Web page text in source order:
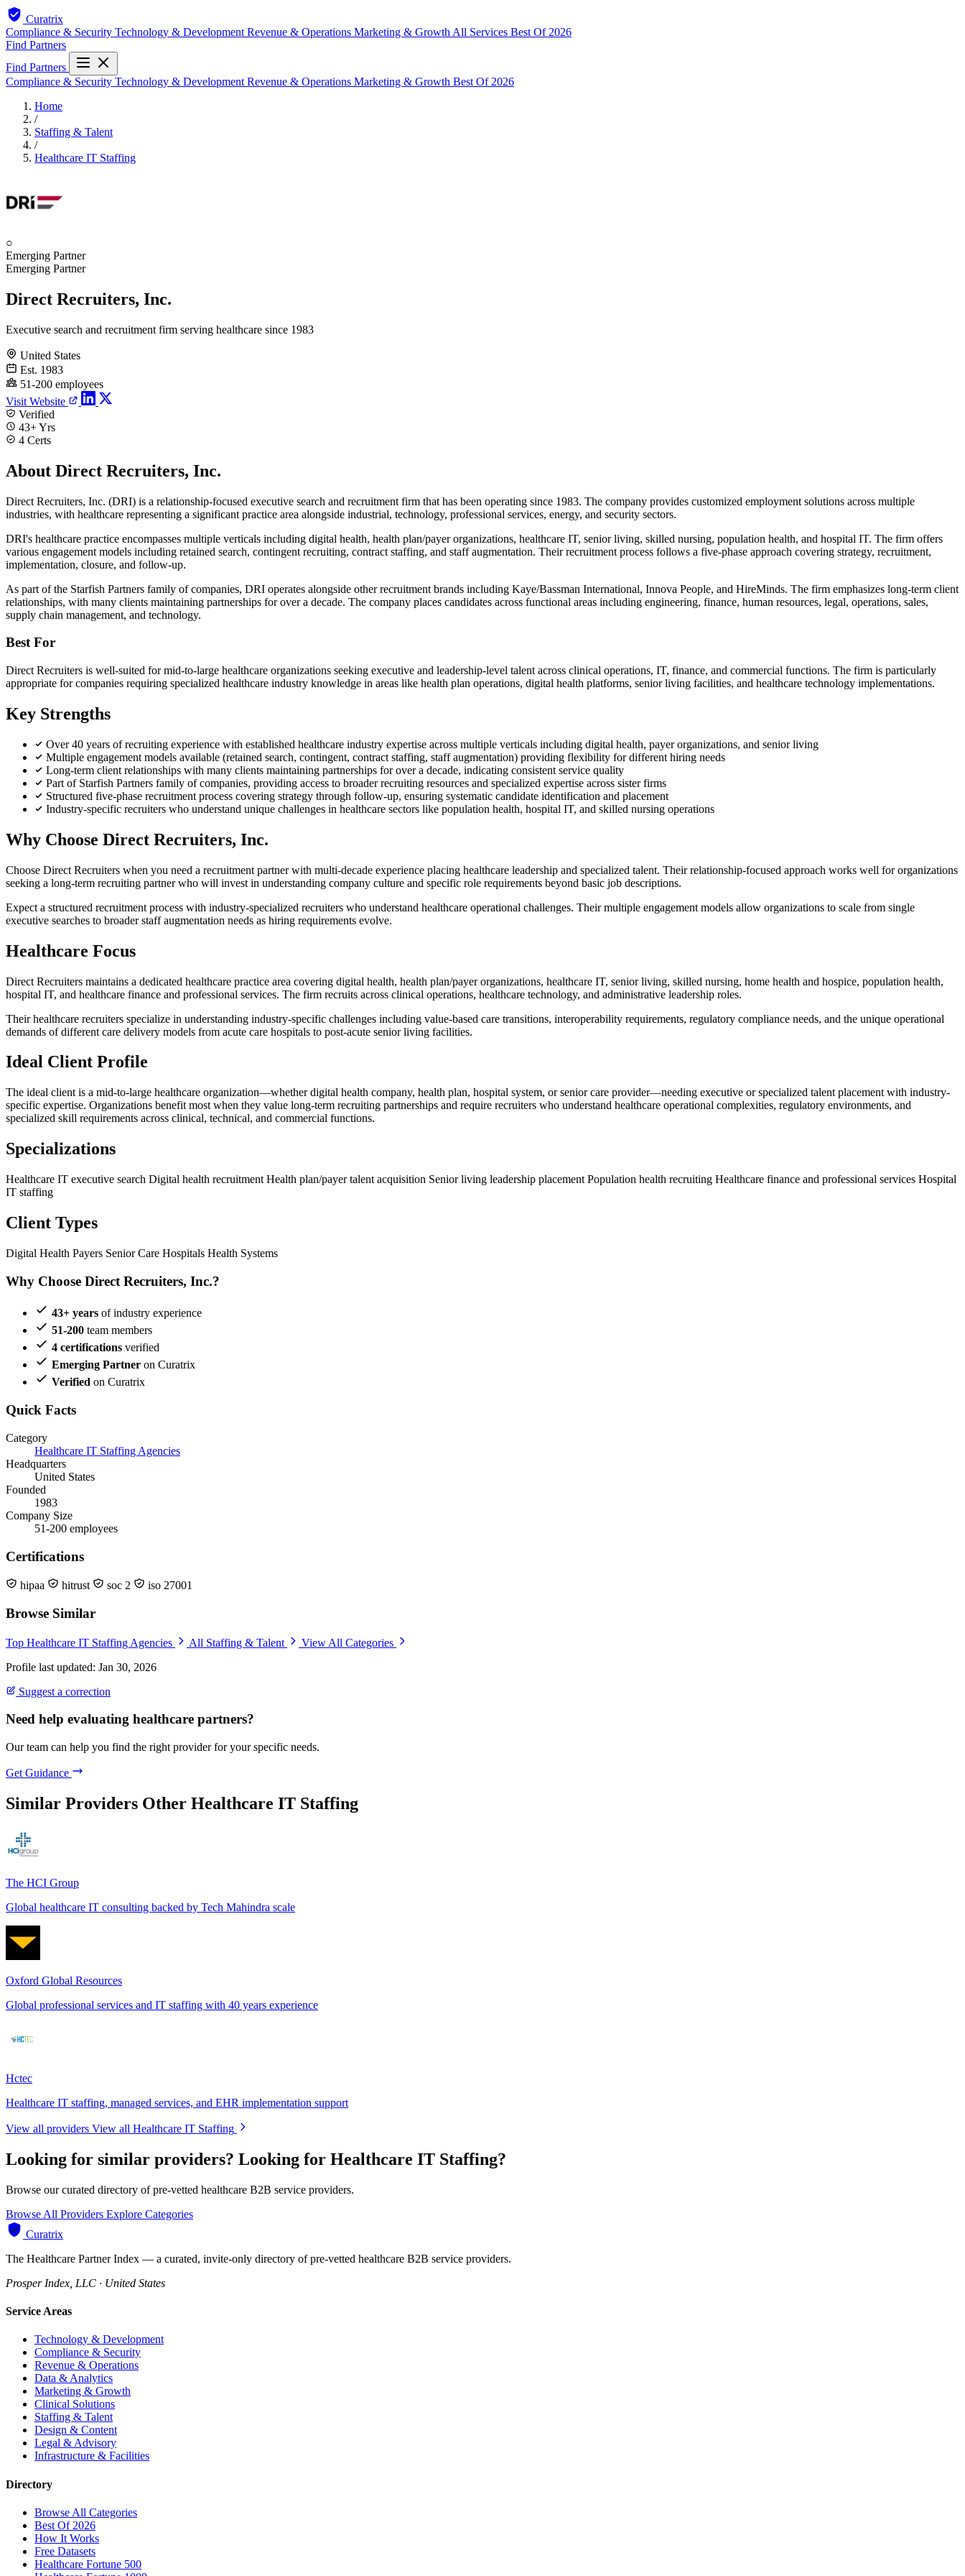
Curatrix
Compliance & Security Technology & Development Revenue & Operations Marketing & Growth All Services Best Of 2026
Find Partners
Find Partners
Compliance & Security Technology & Development Revenue & Operations Marketing & Growth Best Of 2026
Home
/
Staffing & Talent
/
Healthcare IT Staffing
○
Emerging Partner
Emerging Partner
Direct Recruiters, Inc.
Executive search and recruitment firm serving healthcare since 1983
United States
Est. 1983
51-200 employees
Visit Website
Verified
43+ Yrs
4 Certs
About Direct Recruiters, Inc.
Direct Recruiters, Inc. (DRI) is a relationship-focused executive search and recruitment firm that has been operating since 1983. The company provides customized employment solutions across multiple
industries, with healthcare representing a significant practice area alongside industrial, technology, professional services, energy, and security sectors.
DRI's healthcare practice encompasses multiple verticals including digital health, health plan/payer organizations, healthcare IT, senior living, skilled nursing, population health, and hospital IT. The firm offers
various engagement models including retained search, contingent recruiting, contract staffing, and staff augmentation. Their recruitment process follows a five-phase approach covering strategy, recruitment,
implementation, closure, and follow-up.
As part of the Starfish Partners family of companies, DRI operates alongside other recruitment brands including Kaye/Bassman International, Innova People, and HireMinds. The firm emphasizes long-term client
relationships, with many clients maintaining partnerships for over a decade. The company places candidates across functional areas including engineering, finance, human resources, legal, operations, sales,
supply chain management, and technology.
Best For
Direct Recruiters is well-suited for mid-to-large healthcare organizations seeking executive and leadership-level talent across clinical operations, IT, finance, and commercial functions. The firm is particularly
appropriate for companies requiring specialized healthcare industry knowledge in areas like health plan operations, digital health platforms, senior living facilities, and healthcare technology implementations.
Key Strengths
Over 40 years of recruiting experience with established healthcare industry expertise across multiple verticals including digital health, payer organizations, and senior living
Multiple engagement models available (retained search, contingent, contract staffing, staff augmentation) providing flexibility for different hiring needs
Long-term client relationships with many clients maintaining partnerships for over a decade, indicating consistent service quality
Part of Starfish Partners family of companies, providing access to broader recruiting resources and specialized expertise across sister firms
Structured five-phase recruitment process covering strategy through follow-up, ensuring systematic candidate identification and placement
Industry-specific recruiters who understand unique challenges in healthcare sectors like population health, hospital IT, and skilled nursing operations
Why Choose Direct Recruiters, Inc.
Choose Direct Recruiters when you need a recruitment partner with multi-decade experience placing healthcare leadership and specialized talent. Their relationship-focused approach works well for organizations
seeking a long-term recruiting partner who will invest in understanding company culture and specific role requirements beyond basic job descriptions.
Expect a structured recruitment process with industry-specialized recruiters who understand healthcare operational challenges. Their multiple engagement models allow organizations to scale from single
executive searches to broader staff augmentation needs as hiring requirements evolve.
Healthcare Focus
Direct Recruiters maintains a dedicated healthcare practice area covering digital health, health plan/payer organizations, healthcare IT, senior living, skilled nursing, home health and hospice, population health,
hospital IT, and healthcare finance and professional services. The firm recruits across clinical operations, healthcare technology, and administrative leadership roles.
Their healthcare recruiters specialize in understanding industry-specific challenges including value-based care transitions, interoperability requirements, regulatory compliance needs, and the unique operational
demands of different care delivery models from acute care hospitals to post-acute senior living facilities.
Ideal Client Profile
The ideal client is a mid-to-large healthcare organization—whether digital health company, health plan, hospital system, or senior care provider—needing executive or specialized talent placement with industry-
specific expertise. Organizations benefit most when they value long-term recruiting partnerships and require recruiters who understand healthcare operational complexities, regulatory environments, and
specialized skill requirements across clinical, technical, and commercial functions.
Specializations
Healthcare IT executive search Digital health recruitment Health plan/payer talent acquisition Senior living leadership placement Population health recruiting Healthcare finance and professional services Hospital
IT staffing
Client Types
Digital Health Payers Senior Care Hospitals Health Systems
Why Choose Direct Recruiters, Inc.?
43+ years of industry experience
51-200 team members
4 certifications verified
Emerging Partner on Curatrix
Verified on Curatrix
Quick Facts
Category
Healthcare IT Staffing Agencies
Headquarters
United States
Founded
1983
Company Size
51-200 employees
Certifications
hipaa hitrust soc 2 iso 27001
Browse Similar
Top Healthcare IT Staffing Agencies All Staffing & Talent
View All Categories
Profile last updated: Jan 30, 2026
Suggest a correction
Need help evaluating healthcare partners?
Our team can help you find the right provider for your specific needs.
Get Guidance
Similar Providers Other Healthcare IT Staffing
The HCI Group
Global healthcare IT consulting backed by Tech Mahindra scale
Oxford Global Resources
Global professional services and IT staffing with 40 years experience
Hctec
Healthcare IT staffing, managed services, and EHR implementation support
View all providers View all Healthcare IT Staffing
Looking for similar providers? Looking for Healthcare IT Staffing?
Browse our curated directory of pre-vetted healthcare B2B service providers.
Browse All Providers Explore Categories
Curatrix
The Healthcare Partner Index — a curated, invite-only directory of pre-vetted healthcare B2B service providers.
Prosper Index, LLC · United States
Service Areas
Technology & Development
Compliance & Security
Revenue & Operations
Data & Analytics
Marketing & Growth
Clinical Solutions
Staffing & Talent
Design & Content
Legal & Advisory
Infrastructure & Facilities
Directory
Browse All Categories
Best Of 2026
How It Works
Free Datasets
Healthcare Fortune 500